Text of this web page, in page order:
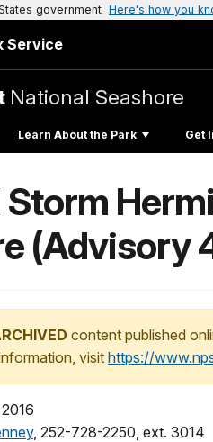
government Here's how you
Service
National Seashore
Learn About the Park Get
(Advisory
content published
visithttps://
, 252-728-2250, ext. 3014